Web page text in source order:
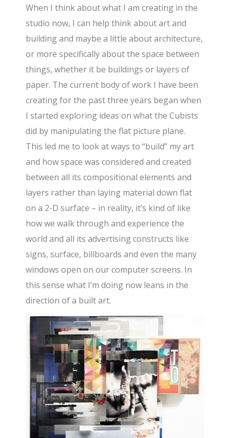
When I think about what I am creating in the
studio now, I can help think about art and
building and maybe a little about architecture,
or more specifically about the space between
things, whether it be buildings or layers of
paper. The current body of work I have been
creating for the past three years began when
I started exploring ideas on what the Cubists
did by manipulating the flat picture plane.
This led me to look at ways to “build” my art
and how space was considered and created
between all its compositional elements and
layers rather than laying material down flat
on a 2-D surface – in reality, it’s kind of like
how we walk through and experience the
world and all its advertising constructs like
signs, surface, billboards and even the many
windows open on our computer screens. In
this sense what I’m doing now leans in the
direction of a built art.